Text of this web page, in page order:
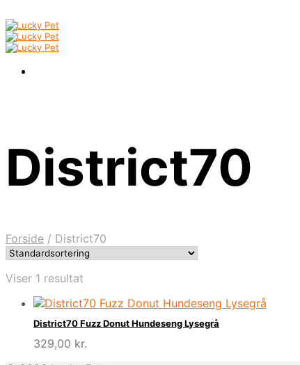
District70
Forside / District70
Viser 1 resultat
District70 Fuzz Donut Hundeseng Lysegrå
329,00 kr.